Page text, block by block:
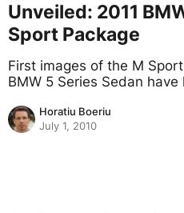
Unveiled: 2011
Sport Package
First images of the M
BMW 5 Series Sedan
Horatiu Boeriu
July 1, 2010